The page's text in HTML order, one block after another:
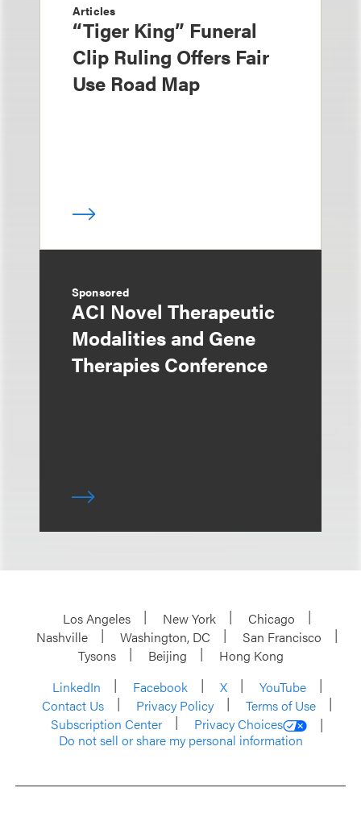
Articles
“Tiger King” Funeral
Clip Ruling Offers Fair
Use Road Map
Sponsored
ACI Novel Therapeutic
Modalities and Gene
Therapies Conference
Los Angeles New York
Chicago
Nashville
Washington, DC
San Francisco
Tysons
Beijing
Hong Kong
LinkedIn
Facebook X
YouTube
Contact Us
Privacy Policy
Terms of Use
Subscription Center
Privacy Choices
Do not sell or share my personal information